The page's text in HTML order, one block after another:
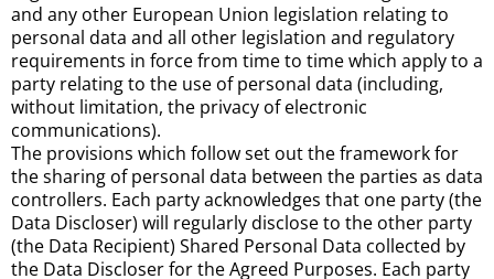
and any other European Union legislation relating to
personal data and all other legislation and regulatory
requirements in force from time to time which apply to a
party relating to the use of personal data (including,
without limitation, the privacy of electronic
communications).
The provisions which follow set out the framework for
the sharing of personal data between the parties as data
controllers. Each party acknowledges that one party (the
Data Discloser) will regularly disclose to the other party
(the Data Recipient) Shared Personal Data collected by
the Data Discloser for the Agreed Purposes. Each party